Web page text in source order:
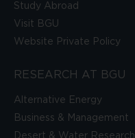
Study Abroad
Visit BGU
Website Private Policy
RESEARCH AT BGU
Alternative Energy
Business & Management
Desert & Water Research